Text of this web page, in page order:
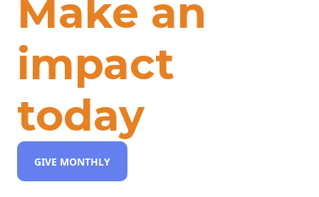
Make an
impact
today
GIVE MONTHLY